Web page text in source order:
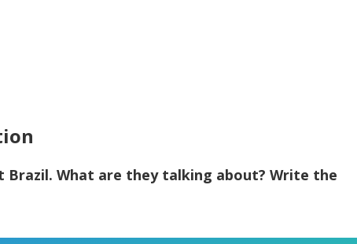
Brazil. What are they talking about? Write the